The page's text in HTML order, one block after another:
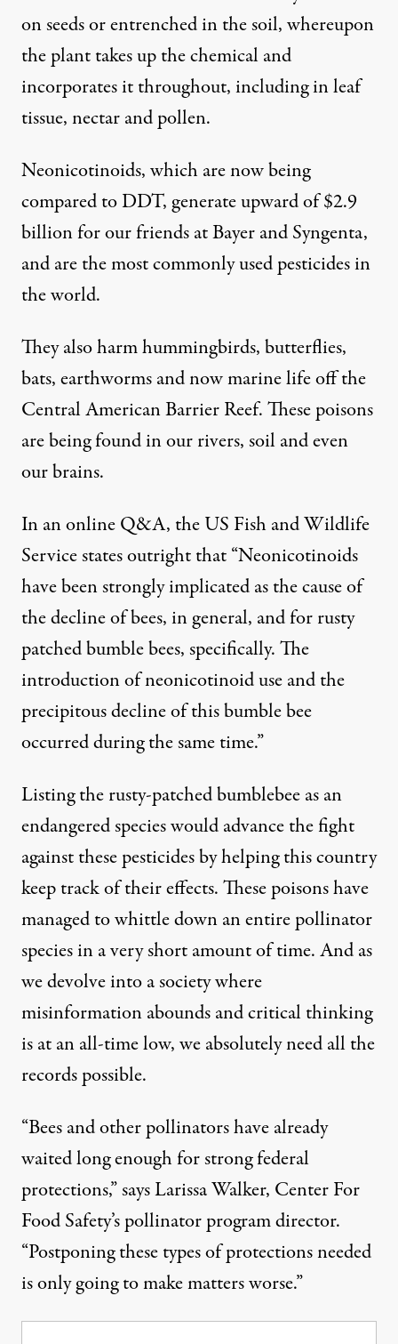
on seeds or entrenched in the soil, whereupon
the plant takes up the chemical and
incorporates it throughout, including in leaf
tissue, nectar and pollen.
Neonicotinoids, which are now being
compared toDDT, generate upward of $2.9
billion for our friends at Bayer and Syngenta,
and are the most commonly used pesticides in
the world.
They also harm hummingbirds, butterflies,
bats, earthworms and now marine life off the
Central American Barrier Reef. These poisons
are being found in ourrivers, soil and even
ourbrains.
In anonline Q&A, the US Fish and Wildlife
Service states outright that “Neonicotinoids
have been strongly implicated as the cause of
the decline of bees, in general, and for rusty
patched bumble bees, specifically. The
introduction of neonicotinoid use and the
precipitous decline of this bumble bee
occurred during the same time.”
Listing the rusty-patched bumblebee as an
endangered species would advance the fight
against these pesticides by helping this country
keep track of their effects. These poisons have
managed to whittle down an entire pollinator
species in a very short amount of time. And as
we devolve into a society where
misinformation abounds and critical thinking
is at an all-time low, we absolutely need all the
records possible.
“Bees and other pollinators have already
waited long enough for strong federal
protections,” says Larissa Walker, Center For
Food Safety’spollinator program director.
“Postponing these types of protections needed
is only going to make matters worse.”